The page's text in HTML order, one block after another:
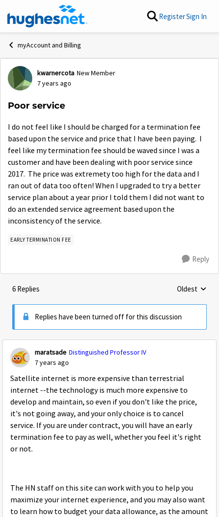
Skip to content RegisterSign In
myAccount and Billing
Forum Discussion
kwarnercota New Member
7 years ago
Poor service
I do not feel like I should be charged for a termination fee
based upon the service and price that I have been paying. I
feel like my termination fee should be waved since I was a
customer and have been dealing with poor service since
2017. The price was extremety too high for the data and I
ran out of data too often! When I upgraded to try a better
service plan about a year prior I told them I did not want to
do an extended service agreement based upon the
inconsistency of the service.
EARLY TERMINATION FEE
Reply
6 Replies Replies
Oldest
Replies have been turned off for this discussion
maratsade Distinguished Professor IV
7 years ago
Satellite internet is more expensive than terrestrial
internet --the technology is much more expensive to
develop and maintain, so even if you don't like the price,
it's not going away, and your only choice is to cancel
service. If you are under contract, you will have an early
termination fee to pay as well, whether you feel it's right
or not.
The HN staff on this site can work with you to help you
maximize your internet experience, and you may also want
to learn how to budget your data allowance, as the amount